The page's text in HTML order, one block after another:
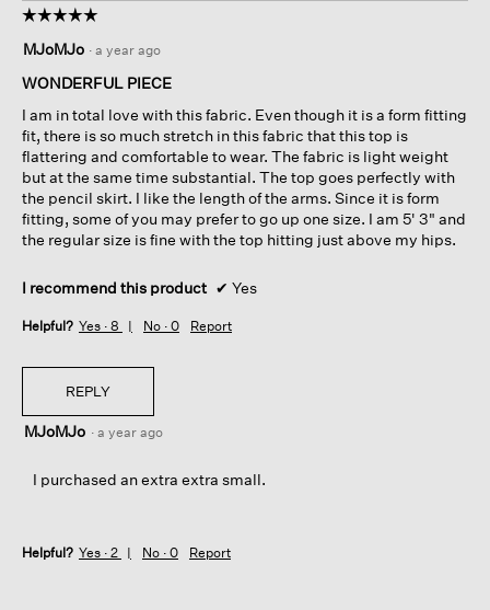
☆☆☆☆☆
☆☆☆☆☆
out
of
stars.
MJoMJo · a year ago
WONDERFUL PIECE
I am in total love with this fabric. Even though it is a form fitting
fit, there is so much stretch in this fabric that this top is
flattering and comfortable to wear. The fabric is light weight
but at the same time substantial. The top goes perfectly with
the pencil skirt. I like the length of the arms. Since it is form
fitting, some of you may prefer to go up one size. I am 5' 3" and
the regular size is fine with the top hitting just above my hips.
I recommend this product ✔ Yes
Helpful? Yes · 8 No · 0 Report
REPLY
MJoMJo · a year ago
I purchased an extra extra small.
Helpful? Yes · 2 No · 0 Report